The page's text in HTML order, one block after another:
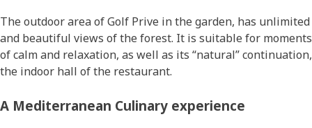
The outdoor area of Golf Prive in the garden, has unlimited
and beautiful views of the forest. It is suitable for moments
of calm and relaxation, as well as its “natural” continuation,
the indoor hall of the restaurant.
Α Mediterranean Culinary experience